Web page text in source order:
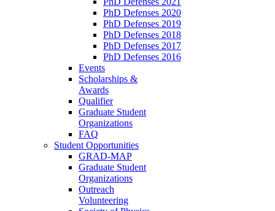
PhD Defenses 2020
PhD Defenses 2019
PhD Defenses 2018
PhD Defenses 2017
PhD Defenses 2016
Events
Scholarships &
Awards
Qualifier
Graduate Student
Organizations
FAQ
Student Opportunities
GRAD-MAP
Graduate Student
Organizations
Outreach
Volunteering